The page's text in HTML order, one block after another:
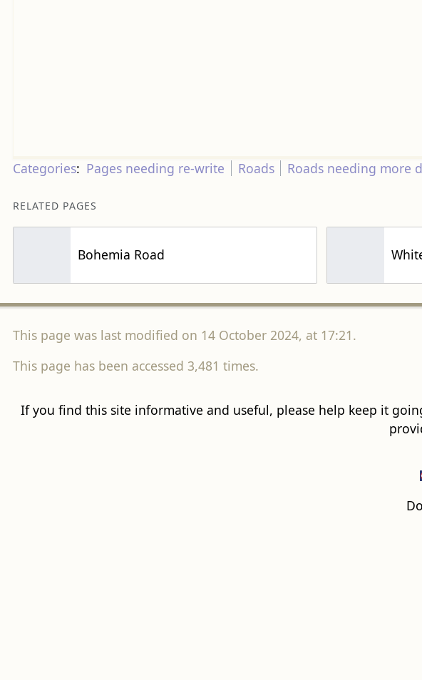
Categories: Pages needing re-write Roads Roads needing more
RELATED PAGES
Bohemia Road
This page was last modified on 14 October 2024, at 17:21.
This page has been accessed 3,481 times.
If you find this site informative and useful, please help keep it